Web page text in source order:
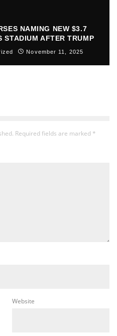
NAMING NEW $3.7
STADIUM AFTER TRUMP
November 11, 2025
Required fields are marked *
Website